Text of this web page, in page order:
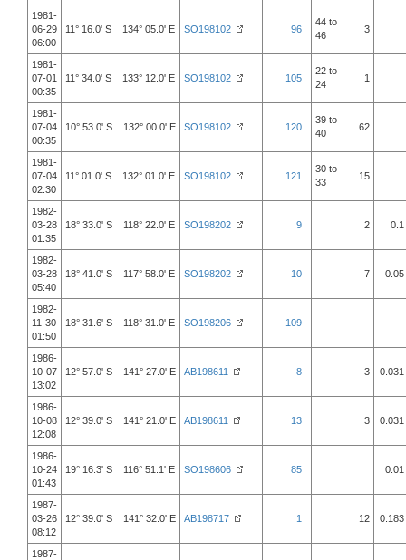
1981-
06-29
06:00
11° 16.0' S 134° 05.0' E SO198102 96
44 to
46
3
1981-
07-01
00:35
11° 34.0' S 133° 12.0' E SO198102 105
22 to
24
1
1981-
07-04
00:35
10° 53.0' S 132° 00.0' E SO198102 120
39 to
40
62
1981-
07-04
02:30
11° 01.0' S 132° 01.0' E SO198102 121
30 to
33
15
1982-
03-28
01:35
18° 33.0' S 118° 22.0' E SO198202 9 2 0.1
1982-
03-28
05:40
18° 41.0' S 117° 58.0' E SO198202 10 7 0.05
1982-
11-30
01:50
18° 31.6' S 118° 31.0' E SO198206 109
1986-
10-07
13:02
12° 57.0' S 141° 27.0' E AB198611 8 3 0.031
1986-
10-08
12:08
12° 39.0' S 141° 21.0' E AB198611 13 3 0.031
1986-
10-24
01:43
19° 16.3' S 116° 51.1' E SO198606 85 0.01
1987-
03-26
08:12
12° 39.0' S 141° 32.0' E AB198717 1 12 0.183
1987-